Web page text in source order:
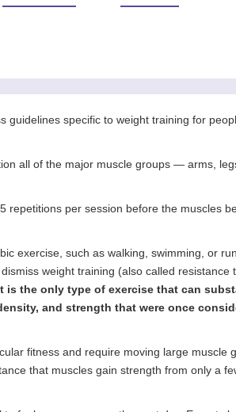
guidelines specific to weight training for
all of the major muscle groups — arms,
repetitions per session before the muscles
exercise, such as walking, swimming, or
weight training (also called resistance
is the only type of exercise that can
and strength that were once
fitness and require moving large muscle
that muscles gain strength from only a